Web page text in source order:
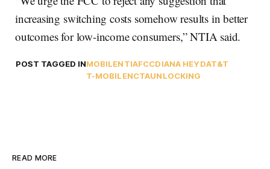
increasing switching costs somehow results in better
outcomes for low-income consumers,” NTIA said.
POST TAGGED INMOBILENTIAFCCDIANA HEYDAT&T
T-MOBILENCTAUNLOCKING
READ MORE